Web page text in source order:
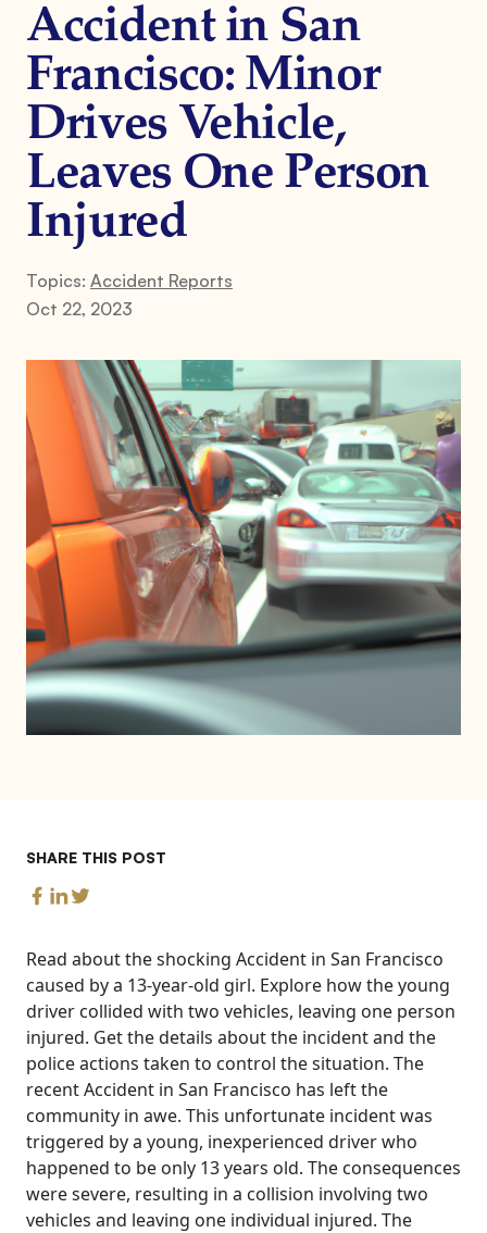
Accident in San
Francisco: Minor
Drives Vehicle,
Leaves One Person
Injured
Topics: Accident Reports
Oct 22, 2023
SHARE THIS POST
Read about the shocking Accident in San Francisco
caused by a 13-year-old girl. Explore how the young
driver collided with two vehicles, leaving one person
injured. Get the details about the incident and the
police actions taken to control the situation. The
recent Accident in San Francisco has left the
community in awe. This unfortunate incident was
triggered by a young, inexperienced driver who
happened to be only 13 years old. The consequences
were severe, resulting in a collision involving two
vehicles and leaving one individual injured. The